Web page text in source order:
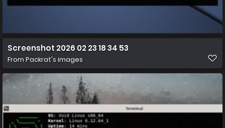
Screenshot 2026 02 23 18 34 53
From Packrat's images